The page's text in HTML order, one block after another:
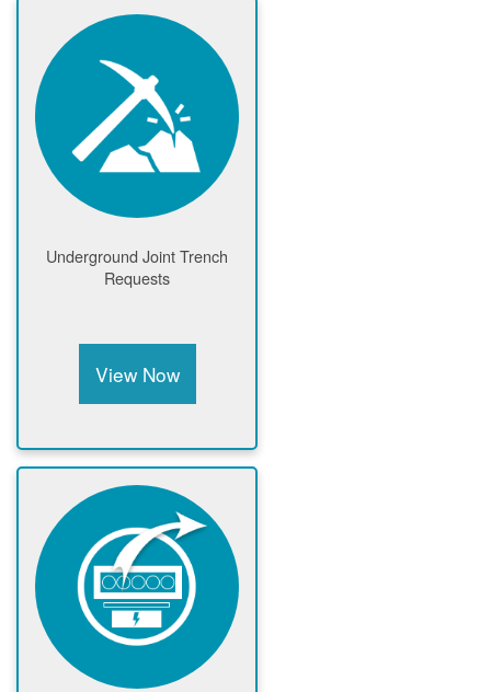
Underground Joint Trench
Requests
View Now